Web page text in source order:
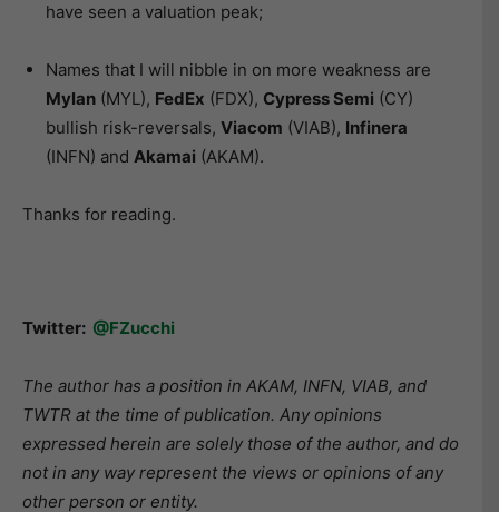
have seen a valuation peak;
Names that I will nibble in on more weakness are
Mylan (MYL), FedEx (FDX), Cypress Semi (CY)
bullish risk-reversals, Viacom (VIAB), Infinera
(INFN) and Akamai (AKAM).
Thanks for reading.
Twitter: @FZucchi
The author has a position in AKAM, INFN, VIAB, and
TWTR at the time of publication. Any opinions
expressed herein are solely those of the author, and do
not in any way represent the views or opinions of any
other person or entity.